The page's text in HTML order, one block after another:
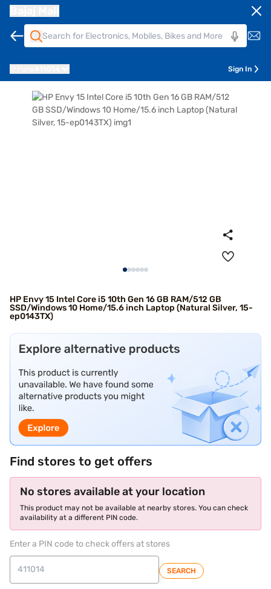
Sign In
HP Envy 15 Intel Core i5 10th Gen 16 GB RAM/512 GB
SSD/Windows 10 Home/15.6 inch Laptop (Natural Silver, 15-
ep0143TX)
Find stores to get offers
No stores available at your location
This product may not be available at nearby stores. You can check
availability at a different PIN code.
Enter a PIN code to check offers at stores
SEARCH